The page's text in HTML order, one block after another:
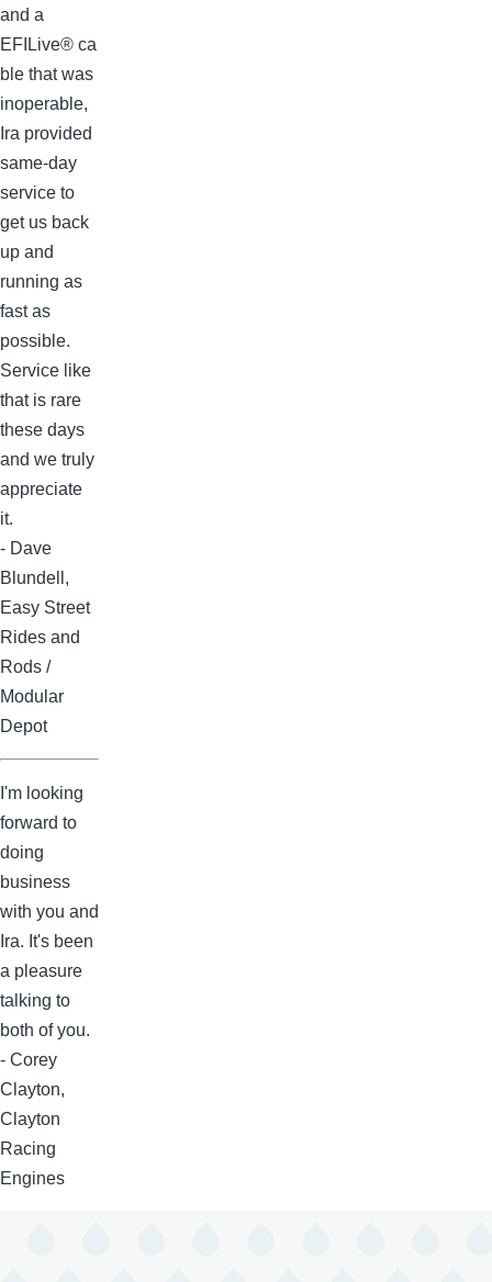
and a
EFILive® ca
ble that was
inoperable,
Ira provided
same-day
service to
get us back
up and
running as
fast as
possible.
Service like
that is rare
these days
and we truly
appreciate
it.
- Dave
Blundell,
Easy Street
Rides and
Rods /
Modular
Depot
I'm looking
forward to
doing
business
with you and
Ira. It's been
a pleasure
talking to
both of you.
- Corey
Clayton,
Clayton
Racing
Engines